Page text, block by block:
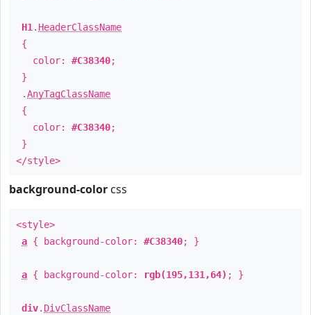
H1 . HeaderClassName
{
color: #C38340;
}
.AnyTagClassName
{
color: #C38340;
}
</style>
background-color css
<style>
a { background-color: #C38340; }
a { background-color: rgb(195,131,64) ; }
div. DivClassName